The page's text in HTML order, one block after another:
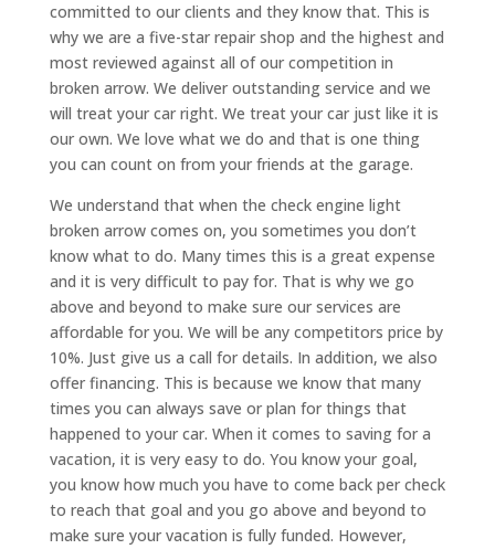
committed to our clients and they know that. This is
why we are a five-star repair shop and the highest and
most reviewed against all of our competition in
broken arrow. We deliver outstanding service and we
will treat your car right. We treat your car just like it is
our own. We love what we do and that is one thing
you can count on from your friends at the garage.
We understand that when the check engine light
broken arrow comes on, you sometimes you don’t
know what to do. Many times this is a great expense
and it is very difficult to pay for. That is why we go
above and beyond to make sure our services are
affordable for you. We will be any competitors price by
10%. Just give us a call for details. In addition, we also
offer financing. This is because we know that many
times you can always save or plan for things that
happened to your car. When it comes to saving for a
vacation, it is very easy to do. You know your goal,
you know how much you have to come back per check
to reach that goal and you go above and beyond to
make sure your vacation is fully funded. However,